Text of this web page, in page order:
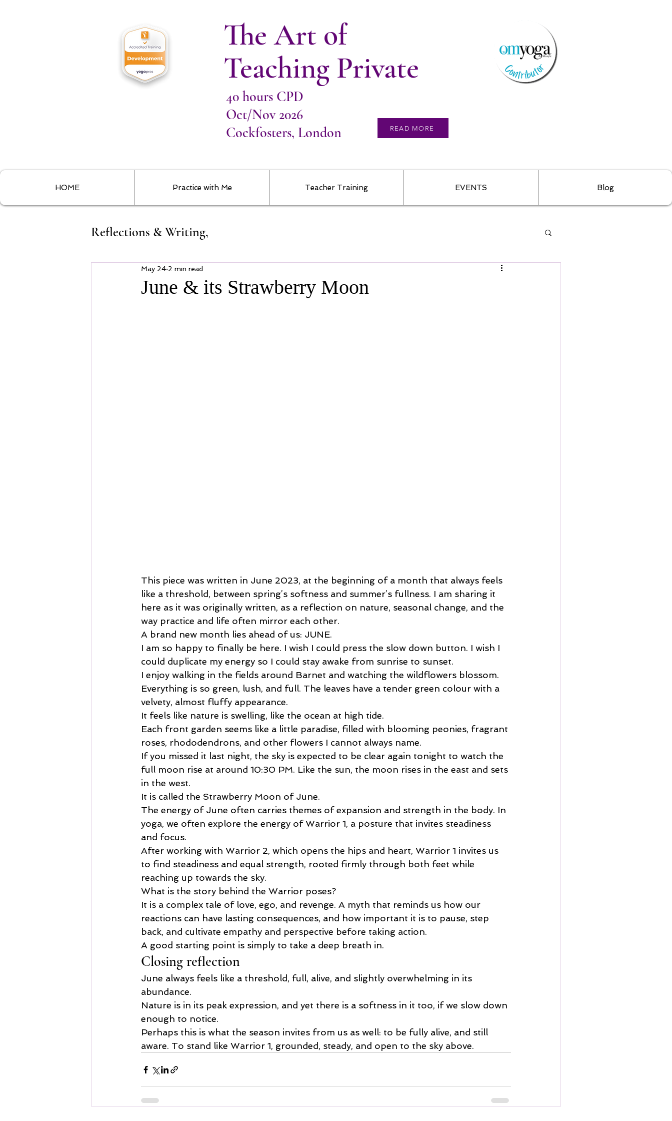
The Art of
Teaching Private
40 hours CPD
Oct/Nov 2026
Cockfosters, London
READ MORE
HOME Practice with Me Teacher Training EVENTS Blog
Reflections & Writing,
June & its Strawberry Moon
May 24 2 min read
This piece was written in June 2023, at the beginning of a month that always feels
like a threshold, between spring’s softness and summer’s fullness. I am sharing it
here as it was originally written, as a reflection on nature, seasonal change, and the
way practice and life often mirror each other.
A brand new month lies ahead of us: JUNE.
I am so happy to finally be here. I wish I could press the slow down button. I wish I
could duplicate my energy so I could stay awake from sunrise to sunset.
I enjoy walking in the fields around Barnet and watching the wildflowers blossom.
Everything is so green, lush, and full. The leaves have a tender green colour with a
velvety, almost fluffy appearance.
It feels like nature is swelling, like the ocean at high tide.
Each front garden seems like a little paradise, filled with blooming peonies, fragrant
roses, rhododendrons, and other flowers I cannot always name.
If you missed it last night, the sky is expected to be clear again tonight to watch the
full moon rise at around 10:30 PM. Like the sun, the moon rises in the east and sets
in the west.
It is called the Strawberry Moon of June.
The energy of June often carries themes of expansion and strength in the body. In
yoga, we often explore the energy of Warrior 1, a posture that invites steadiness
and focus.
After working with Warrior 2, which opens the hips and heart, Warrior 1 invites us
to find steadiness and equal strength, rooted firmly through both feet while
reaching up towards the sky.
What is the story behind the Warrior poses?
It is a complex tale of love, ego, and revenge. A myth that reminds us how our
reactions can have lasting consequences, and how important it is to pause, step
back, and cultivate empathy and perspective before taking action.
A good starting point is simply to take a deep breath in.
Closing reflection
June always feels like a threshold, full, alive, and slightly overwhelming in its
abundance.
Nature is in its peak expression, and yet there is a softness in it too, if we slow down
enough to notice.
Perhaps this is what the season invites from us as well: to be fully alive, and still
aware. To stand like Warrior 1, grounded, steady, and open to the sky above.